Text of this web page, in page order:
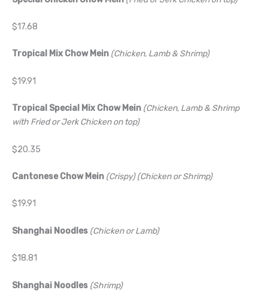
$17.68
Tropical Mix Chow Mein (Chicken, Lamb & Shrimp)
$19.91
Tropical Special Mix Chow Mein (Chicken, Lamb & Shrimp
with Fried or Jerk Chicken on top)
$20.35
Cantonese Chow Mein (Crispy) (Chicken or Shrimp)
$19.91
Shanghai Noodles (Chicken or Lamb)
$18.81
Shanghai Noodles (Shrimp)